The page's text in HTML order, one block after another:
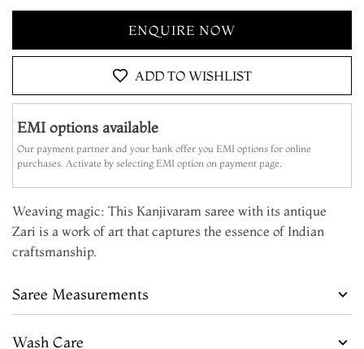
ENQUIRE NOW
ADD TO WISHLIST
EMI options available
Our payment partner and your bank offer you EMI options for online
purchases. Activate by selecting EMI option on payment page.
Weaving magic: This Kanjivaram saree with its antique
Zari is a work of art that captures the essence of Indian
craftsmanship.
Saree Measurements
Wash Care